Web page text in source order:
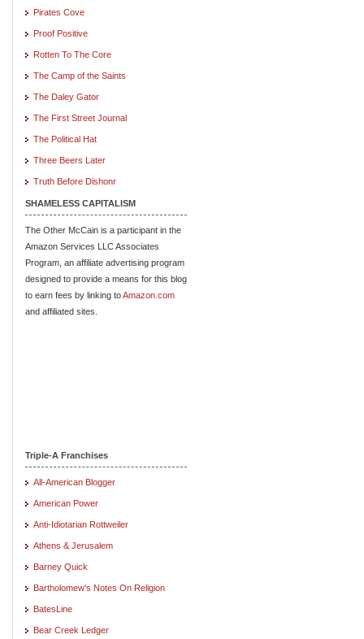
Pirates Cove
Proof Positive
Rotten To The Core
The Camp of the Saints
The Daley Gator
The First Street Journal
The Political Hat
Three Beers Later
Truth Before Dishonr
SHAMELESS CAPITALISM
The Other McCain is a participant in the
Amazon Services LLC Associates
Program, an affiliate advertising program
designed to provide a means for this blog
to earn fees by linking toAmazon.com
and affiliated sites.
Triple-A Franchises
All-American Blogger
American Power
Anti-Idiotarian Rottweiler
Athens & Jerusalem
Barney Quick
Bartholomew's Notes On Religion
BatesLine
Bear Creek Ledger